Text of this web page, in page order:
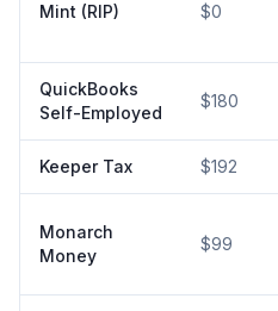
Mint (RIP) $0
QuickBooks
Self-Employed
$180
Keeper Tax $192
Monarch
Money
$99